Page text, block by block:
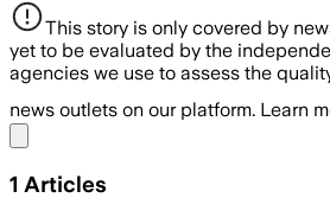
This story is only covered by
yet to be evaluated by the
agencies we use to assess the
news outlets on our platform. Learn
1 Articles